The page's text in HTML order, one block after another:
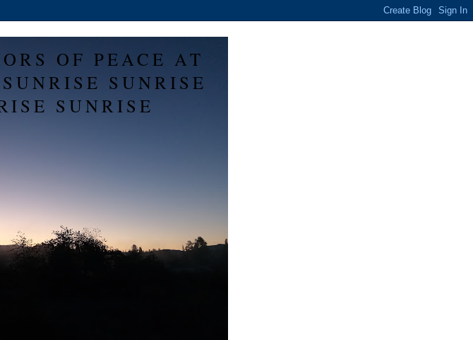
OF PEACE AT
SUNRISE
SUNRISE